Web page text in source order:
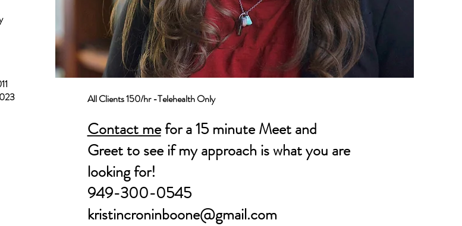
All Clients 150/hr​ -Telehealth Only
Contact mefor a 15 minute Meet and
Greet to see if my approach is what you are
looking for!
949-300-0545
kristincroninboone@gmail.com